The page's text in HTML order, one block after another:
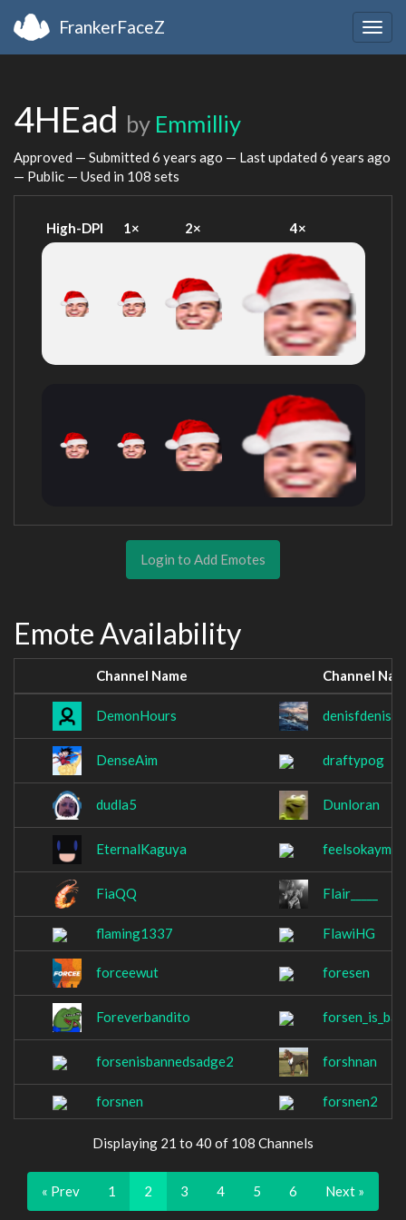
FrankerFaceZ
4HEad by Emmilliy
Approved — Submitted 6 years ago — Last updated 6 years ago
— Public — Used in 108 sets
High-DPI 1× 2× 4×
Login to Add Emotes
Emote Availability
Channel Name Channel
DemonHours denisfdenis
DenseAim draftypog
dudla5 Dunloran
EternalKaguya
FiaQQ Flair_____
flaming1337 FlawiHG
forceewut foresen
Foreverbandito
forsenisbannedsadge2 forshnan
forsnen forsnen2
Displaying 21 to 40 of 108 Channels
« Prev 1 2 3 4 5 6 Next »